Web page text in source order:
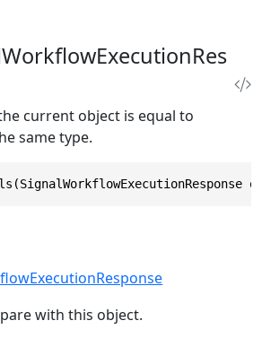
current object is equal to
same type.
with this object.